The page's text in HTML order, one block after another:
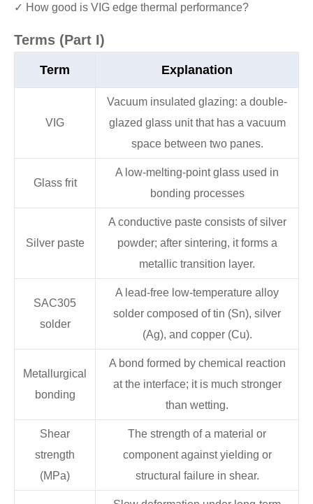
✓ How good is VIG edge thermal performance?
Terms (Part I)
Term Explanation
VIG
Vacuum insulated glazing: a double-
glazed glass unit that has a vacuum
space between two panes.
Glass frit
A low-melting-point glass used in
bonding processes
Silver paste
A conductive paste consists of silver
powder; after sintering, it forms a
metallic transition layer.
SAC305
solder
A lead-free low-temperature alloy
solder composed of tin (Sn), silver
(Ag), and copper (Cu).
Metallurgical
bonding
A bond formed by chemical reaction
at the interface; it is much stronger
than wetting.
Shear
strength
(MPa)
The strength of a material or
component against yielding or
structural failure in shear.